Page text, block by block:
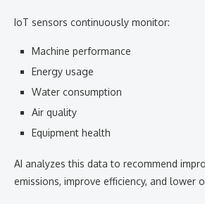
IoT sensors continuously monitor:
Machine performance
Energy usage
Water consumption
Air quality
Equipment health
AI analyzes this data to recommend
emissions, improve efficiency, and lower